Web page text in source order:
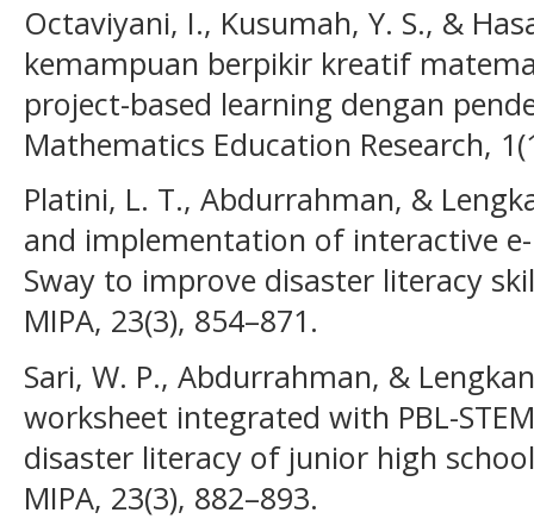
Octaviyani, I., Kusumah, Y. S., &
kemampuan berpikir kreatif
project-based learning dengan
Mathematics Education Research,
Platini, L. T., Abdurrahman, &
and implementation of interactive
Sway to improve disaster literacy
MIPA, 23(3), 854–871.
Sari, W. P., Abdurrahman, &
worksheet integrated with PBL-
disaster literacy of junior high
MIPA, 23(3), 882–893.